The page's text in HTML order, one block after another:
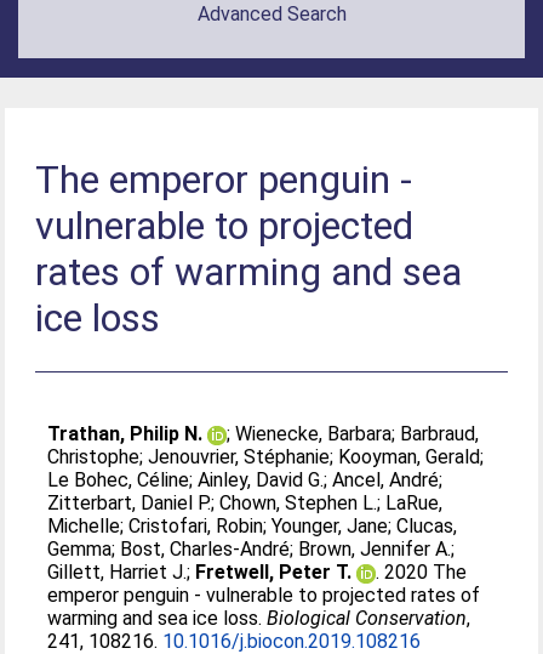
Advanced Search
The emperor penguin -
vulnerable to projected
rates of warming and sea
ice loss
Trathan, Philip N. ;Wienecke, Barbara; Barbraud,
Christophe;Jenouvrier, Stéphanie; Kooyman, Gerald;
Le Bohec, Céline;Ainley, David G.;Ancel, André;
Zitterbart, Daniel P.;Chown, Stephen L.; LaRue,
Michelle;Cristofari, Robin;Younger, Jane;Clucas,
Gemma; Bost, Charles-André; Brown, Jennifer A.;
Gillett, Harriet J.; Fretwell, Peter T.
. 2020 The
emperor penguin - vulnerable to projected rates of
warming and sea ice loss.Biological Conservation,
241, 108216. 10.1016/j.biocon.2019.108216